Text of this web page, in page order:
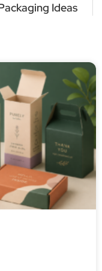
Ideas